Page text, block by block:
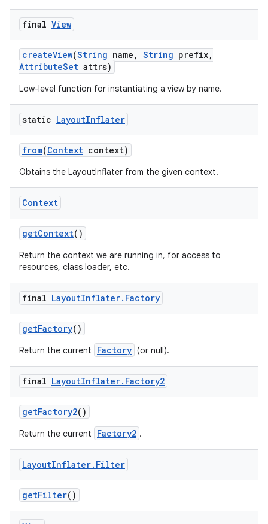
final View
createView(String name , String prefix,
AttributeSet attrs)
Low-level function for instantiating a view by name.
static LayoutInflater
from(Context context)
Obtains the LayoutInflater from the given context.
Context
getContext()
Return the context we are running in, for access to
resources, class loader, etc.
final LayoutInflater. Factory
getFactory()
Return the current Factory (or null).
final LayoutInflater. Factory2
getFactory2()
Return the current Factory2 .
LayoutInflater. Filter
getFilter()